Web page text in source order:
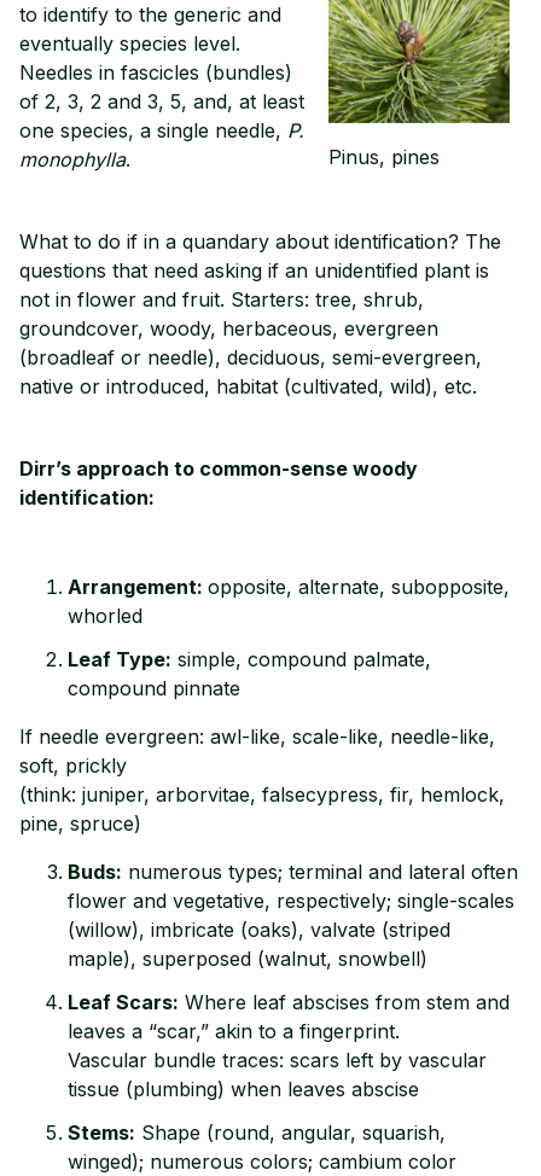
Pinus, pines
to identify to the generic and
eventually species level.
Needles in fascicles (bundles)
of 2, 3, 2 and 3, 5, and, at least
one species, a single needle, P.
monophylla.
What to do if in a quandary about identification? The
questions that need asking if an unidentified plant is
not in flower and fruit. Starters: tree, shrub,
groundcover, woody, herbaceous, evergreen
(broadleaf or needle), deciduous, semi-evergreen,
native or introduced, habitat (cultivated, wild), etc.
Dirr’s approach to common-sense woody
identification:
Arrangement: opposite, alternate, subopposite,
whorled
Leaf Type: simple, compound palmate,
compound pinnate
If needle evergreen: awl-like, scale-like, needle-like,
soft, prickly
(think: juniper, arborvitae, falsecypress, fir, hemlock,
pine, spruce)
Buds: numerous types; terminal and lateral often
flower and vegetative, respectively; single-scales
(willow), imbricate (oaks), valvate (striped
maple), superposed (walnut, snowbell)
Leaf Scars: Where leaf abscises from stem and
leaves a “scar,” akin to a fingerprint.
Vascular bundle traces: scars left by vascular
tissue (plumbing) when leaves abscise
Stems: Shape (round, angular, squarish,
winged); numerous colors; cambium color